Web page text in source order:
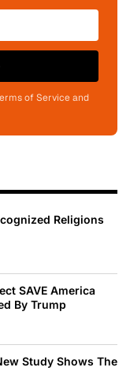
of Service and
Religions
SAVE America
By Trump
Study Shows The